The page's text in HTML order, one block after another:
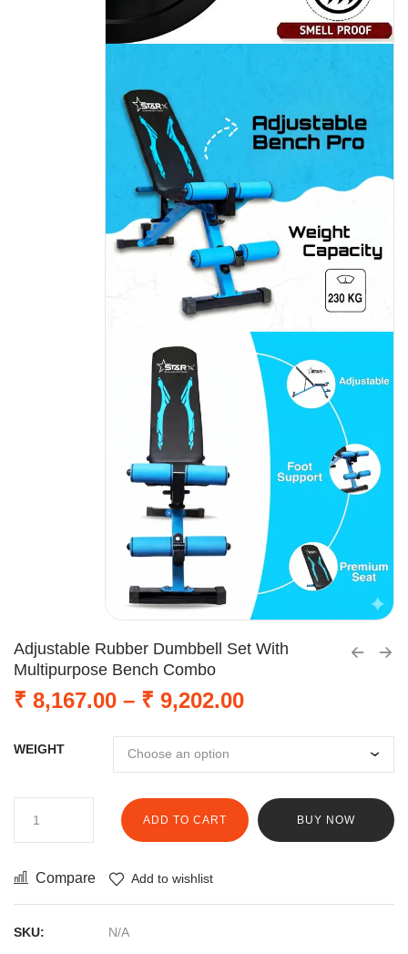
Adjustable Rubber Dumbbell Set With
Multipurpose Bench Combo
₹ 8,167.00 – ₹ 9,202.00
WEIGHT
ADD TO CART BUY NOW
Compare Add to wishlist
SKU:
N/A